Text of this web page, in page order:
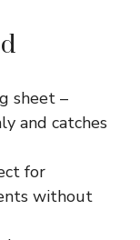
sheet –
and catches
for
without